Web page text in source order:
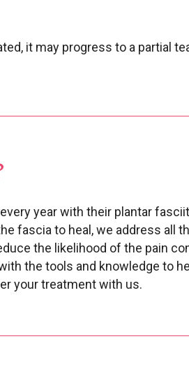
it may progress to a partial
year with their plantar
fascia to heal, we address all
the likelihood of the pain
the tools and knowledge to
your treatment with us.